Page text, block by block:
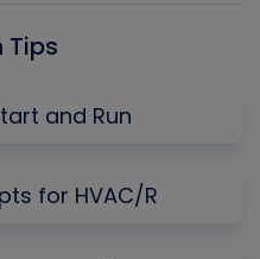
Tips
and Run
for HVAC/R